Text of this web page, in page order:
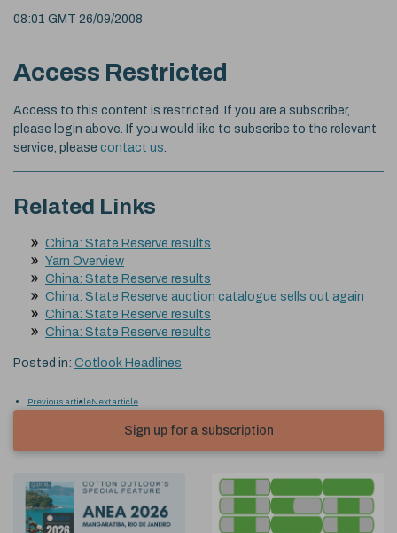
08:01 GMT 26/09/2008
Access Restricted
Access to this content is restricted. If you are a subscriber,
please login above. If you would like to subscribe to the relevant
service, please contact us
Related Links
China: State Reserve results
Yarn Overview
China: State Reserve results
China: State Reserve auction catalogue sells out again
China: State Reserve results
China: State Reserve results
Posted in: Cotlook Headlines
Previous articleNext article
Sign up for a subscription